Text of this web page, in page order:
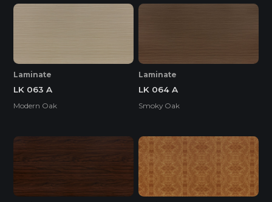
Laminate
LK 063 A
Modern Oak
Laminate
LK 064 A
Smoky Oak